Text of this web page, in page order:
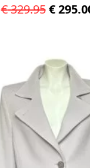
€329.95
€ 329.95.
€
has
multiple
variants.
options
may
be
chosen